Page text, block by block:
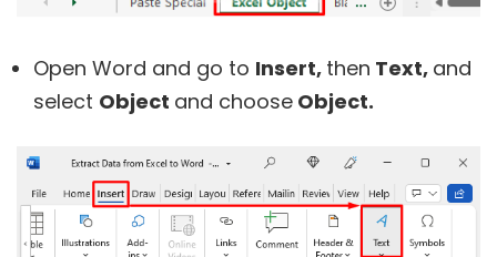
Open Word and go to Insert, then Text, and
select Object and choose Object.